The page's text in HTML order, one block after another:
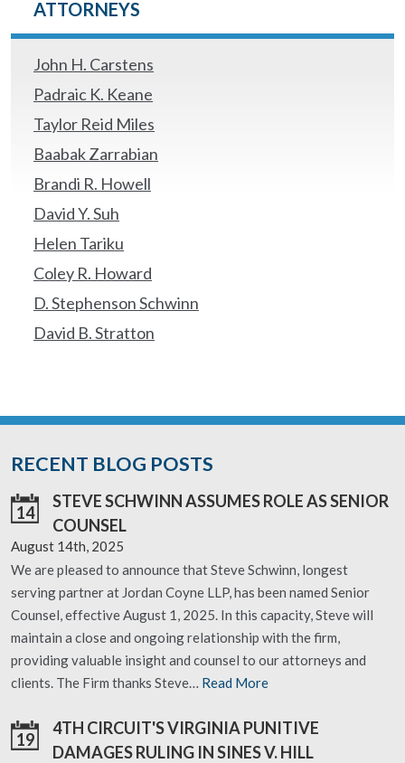
ATTORNEYS
John H. Carstens
Padraic K. Keane
Taylor Reid Miles
Baabak Zarrabian
Brandi R. Howell
David Y. Suh
Helen Tariku
Coley R. Howard
D. Stephenson Schwinn
David B. Stratton
RECENT BLOG POSTS
14
STEVE SCHWINN ASSUMES ROLE AS SENIOR
COUNSEL
August 14th, 2025
We are pleased to announce that Steve Schwinn, longest
serving partner at Jordan Coyne LLP, has been named Senior
Counsel, effective August 1, 2025. In this capacity, Steve will
maintain a close and ongoing relationship with the firm,
providing valuable insight and counsel to our attorneys and
clients. The Firm thanks Steve… Read More
19
4TH CIRCUIT'S VIRGINIA PUNITIVE
DAMAGES RULING IN SINES V. HILL